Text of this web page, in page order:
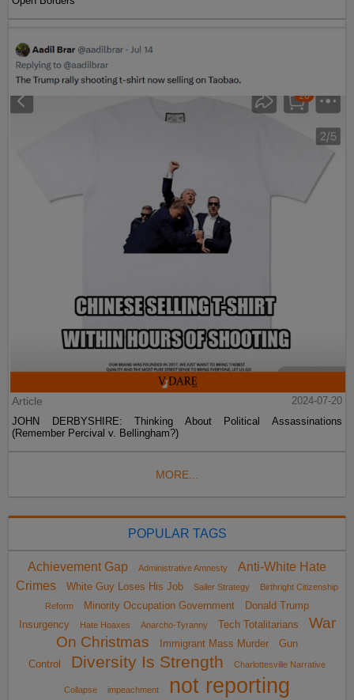
Article
2024-07-20
JOHN DERBYSHIRE: Thinking About Political Assassinations
(Remember Percival v. Bellingham?)
MORE...
POPULAR TAGS
Achievement Gap Administrative Amnesty
Anti-White Hate
Crimes
White Guy Loses His Job Sailer Strategy
Birthright Citizenship
Reform
Minority Occupation Government
Donald Trump
Insurgency
Hate Hoaxes Anarcho-Tyranny Tech Totalitarians
War
On Christmas
Immigrant Mass Murder
Gun
Control
Diversity Is Strength Charlottesville Narrative
Collapse impeachment
not reporting